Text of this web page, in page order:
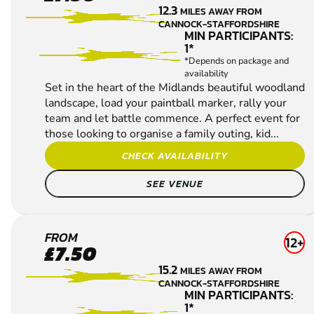
PAINTBALL 12.3MILES AWAY FROM
CANNOCK-STAFFORDSHIRE
MIN PARTICIPANTS:
1*
*Depends on package and
availability
Set in the heart of the Midlands beautiful woodland
landscape, load your paintball marker, rally your
team and let battle commence. A perfect event for
those looking to organise a family outing, kid...
CHECK AVAILABILITY
SEE VENUE
UTTOXETER
PAINTBALL
FROM
£7.50 12+
15.2MILES AWAY FROM
CANNOCK-STAFFORDSHIRE
MIN PARTICIPANTS:
1*